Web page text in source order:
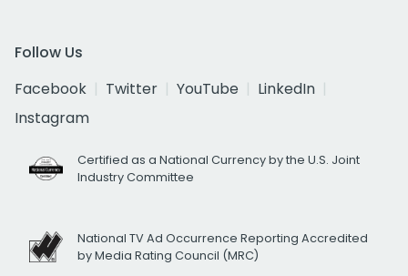
Follow Us
Facebook
Twitter YouTube
LinkedIn
Instagram
Certified as a National Currency by the U.S. Joint
Industry Committee
National TV Ad Occurrence Reporting Accredited
by Media Rating Council (MRC)